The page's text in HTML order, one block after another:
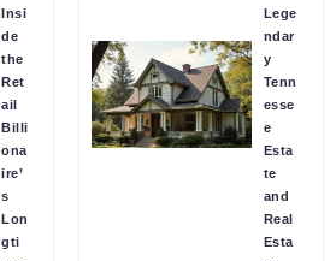
Insi
de
the
Ret
ail
Billi
ona
ire’
s
Lon
gti
Lege
ndar
y
Tenn
esse
e
Esta
te
and
Real
Esta